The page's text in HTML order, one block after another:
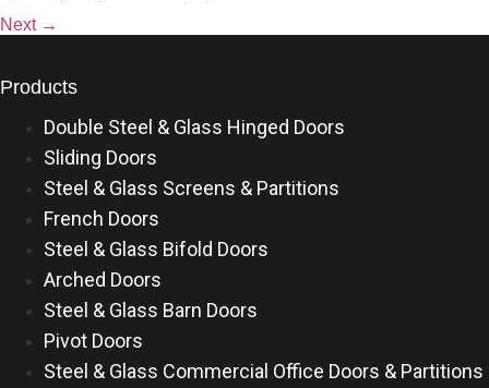
Next →
Products
Double Steel & Glass Hinged Doors
Sliding Doors
Steel & Glass Screens & Partitions
French Doors
Steel & Glass Bifold Doors
Arched Doors
Steel & Glass Barn Doors
Pivot Doors
Steel & Glass Commercial Office Doors & Partitions